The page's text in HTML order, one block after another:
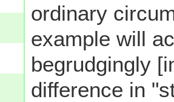
ordinary
example will
begrudgingly
difference in